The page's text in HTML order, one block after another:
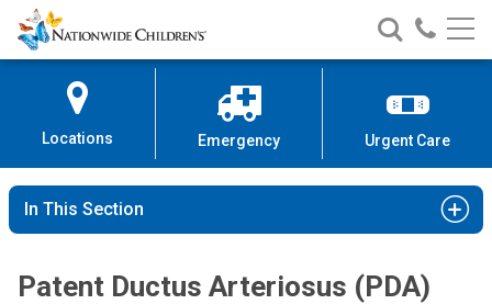
Skip
to
Content
Nationwide
Children’s
Search
Nationwide
Children’s
Call
Locations Emergency Urgent Care
In This Section
Patent Ductus Arteriosus (PDA)